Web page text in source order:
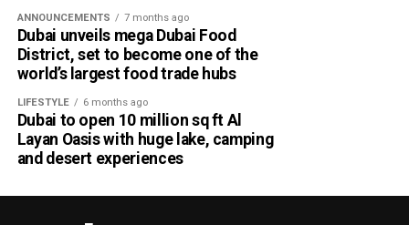
ANNOUNCEMENTS 7 months ago
Dubai unveils mega Dubai Food
District, set to become one of the
world’s largest food trade hubs
LIFESTYLE 6 months ago
Dubai to open 10 million sq ft Al
Layan Oasis with huge lake, camping
and desert experiences